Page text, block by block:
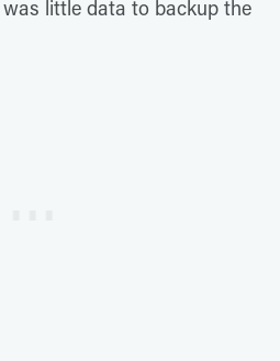
little data to backup the